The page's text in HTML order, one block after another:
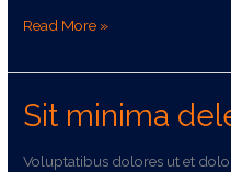
Read More »
Sit minima
Voluptatibus dolores ut et
Sit
delectus